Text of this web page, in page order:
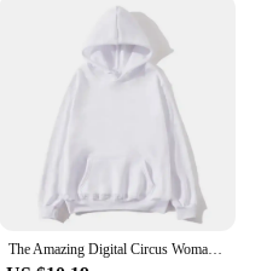
logo Tailor-made T-
option for
seeking a
With their premium
and adaptable
to become a staple
The Amazing Digital Circus Woman Clothing Harajuku Sweatshirts Aesthetic Kawaii Jax Hoodies Unisex Cute Rabbit Fashion Pullover